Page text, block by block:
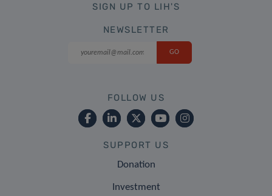
SIGN UP TO LIH'S
NEWSLETTER
FOLLOW US
SUPPORT US
Donation
Investment